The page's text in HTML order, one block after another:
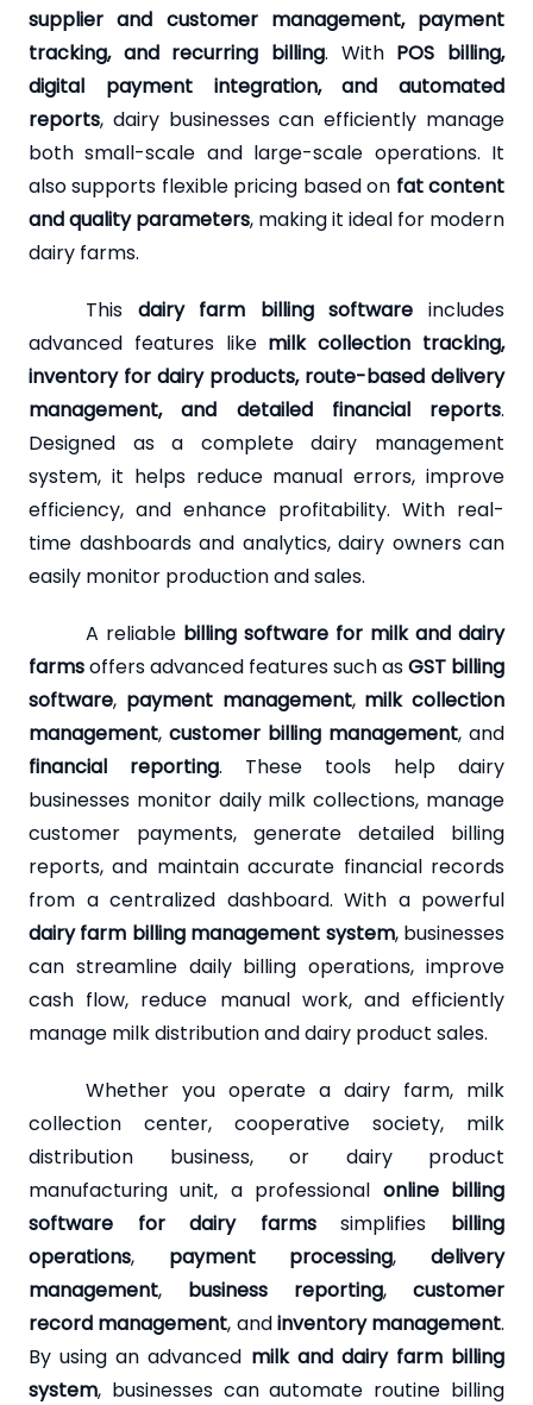
supplier and customer management, payment
tracking, and recurring billing. With POS billing,
digital payment integration, and automated
reports, dairy businesses can efficiently manage
both small-scale and large-scale operations. It
also supports flexible pricing based on fat content
and quality parameters, making it ideal for modern
dairy farms.
This dairy farm billing software includes
advanced features like milk collection tracking,
inventory for dairy products, route-based delivery
management, and detailed financial reports.
Designed as a complete dairy management
system, it helps reduce manual errors, improve
efficiency, and enhance profitability. With real-
time dashboards and analytics, dairy owners can
easily monitor production and sales.
A reliable billing software for milk and dairy
farmsoffers advanced features such asGST billing
software, payment management, milk collection
management, customer billing management, and
financial reporting. These tools help dairy
businesses monitor daily milk collections, manage
customer payments, generate detailed billing
reports, and maintain accurate financial records
from a centralized dashboard. With a powerful
dairy farm billing management system, businesses
can streamline daily billing operations, improve
cash flow, reduce manual work, and efficiently
manage milk distribution and dairy product sales.
Whether you operate a dairy farm, milk
collection center, cooperative society, milk
distribution business, or dairy product
manufacturing unit, a professional online billing
software for dairy farmssimplifies billing
operations, payment processing,delivery
management, business reporting, customer
record management, andinventory management.
By using an advanced milk and dairy farm billing
system, businesses can automate routine billing